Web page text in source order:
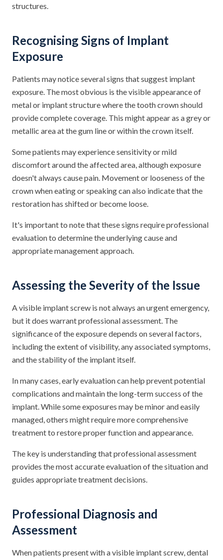
structures.
Recognising Signs of Implant
Exposure
Patients may notice several signs that suggest implant
exposure. The most obvious is the visible appearance of
metal or implant structure where the tooth crown should
provide complete coverage. This might appear as a grey or
metallic area at the gum line or within the crown itself.
Some patients may experience sensitivity or mild
discomfort around the affected area, although exposure
doesn't always cause pain. Movement or looseness of the
crown when eating or speaking can also indicate that the
restoration has shifted or become loose.
It's important to note that these signs require professional
evaluation to determine the underlying cause and
appropriate management approach.
Assessing the Severity of the Issue
A visible implant screw is not always an urgent emergency,
but it does warrant professional assessment. The
significance of the exposure depends on several factors,
including the extent of visibility, any associated symptoms,
and the stability of the implant itself.
In many cases, early evaluation can help prevent potential
complications and maintain the long-term success of the
implant. While some exposures may be minor and easily
managed, others might require more comprehensive
treatment to restore proper function and appearance.
The key is understanding that professional assessment
provides the most accurate evaluation of the situation and
guides appropriate treatment decisions.
Professional Diagnosis and
Assessment
When patients present with a visible implant screw, dental